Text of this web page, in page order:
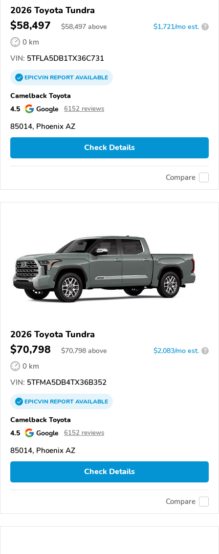
2026 Toyota Tundra
$58,497 $58,497 above $1,721/mo est. ?
0 km
VIN: 5TFLA5DB1TX36C731
EPICVINREPORTAVAILABLE
Camelback Toyota
4.5
Google 6152 reviews
85014, Phoenix AZ
Check Details
Compare
2026 Toyota Tundra
$70,798 $70,798 above $2,083/mo est. ?
0 km
VIN: 5TFMA5DB4TX36B352
EPICVINREPORTAVAILABLE
Camelback Toyota
4.5
Google 6152 reviews
85014, Phoenix AZ
Check Details
Compare